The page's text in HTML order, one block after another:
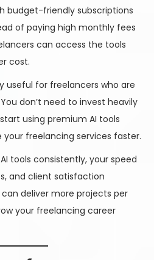
budget-friendly subscriptions
of paying high monthly fees
can access the tools
cost.
useful for freelancers who are
don’t need to invest heavily
using premium AI tools
freelancing services faster.
tools consistently, your speed
and client satisfaction
can deliver more projects per
your freelancing career